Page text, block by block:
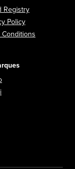
Registry
Policy
Conditions